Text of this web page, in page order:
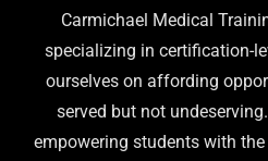
Carmichael Medical
specializing in certification-
ourselves on affording
served but not
empowering students with